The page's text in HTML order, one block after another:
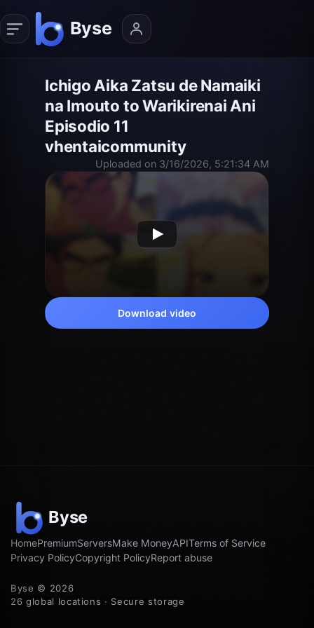
Ichigo Aika Zatsu de Namaiki
na Imouto to Warikirenai Ani
Episodio 11
vhentaicommunity
Uploaded on 3/16/2026, 5:21:34 AM
Download video
HomePremiumServersMake MoneyAPITerms of Service
Privacy PolicyCopyright PolicyReport abuse
Byse © 2026
26 global locations · Secure storage